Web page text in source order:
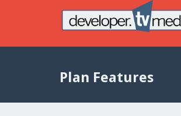
Plan Features